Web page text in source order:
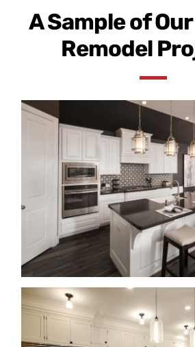
A Sample of
Remodel